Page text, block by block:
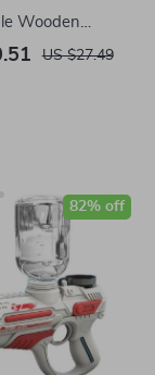
Wooden
Rope for
US $27.49
82% off